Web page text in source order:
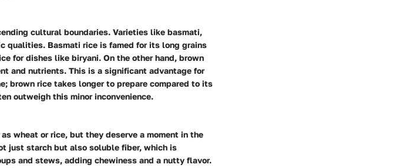
cultural boundaries. Varieties like basmati,
qualities. Basmati rice is famed for its long grains
for dishes like biryani. On the other hand, brown
and nutrients. This is a significant advantage for
brown rice takes longer to prepare compared to its
outweigh this minor inconvenience.
wheat or rice, but they deserve a moment in the
just starch but also soluble fiber, which is
and stews, adding chewiness and a nutty flavor.